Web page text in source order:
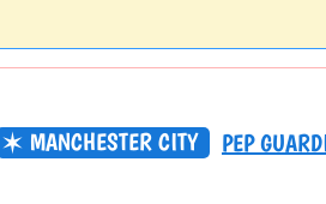
MANCHESTER CITY PEP